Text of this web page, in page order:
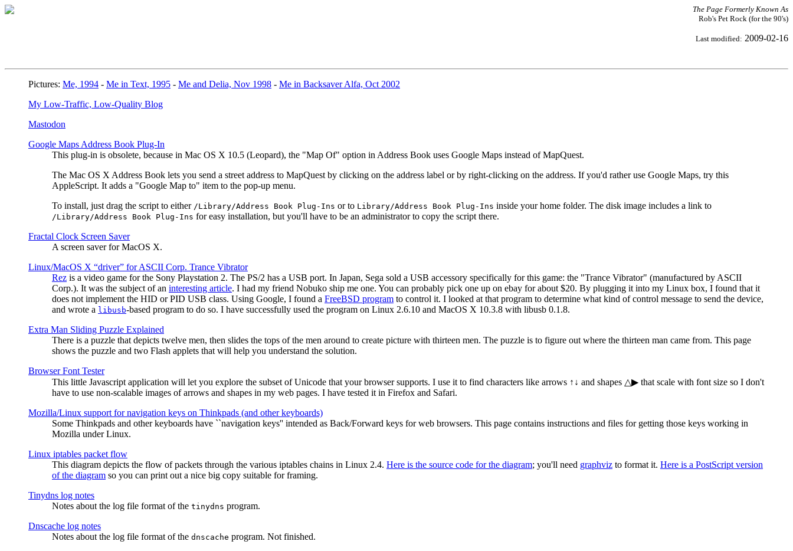
The Page Formerly Known As
Rob's Pet Rock (for the 90's)
Last modified: 2009-02-16
Pictures: Me, 1994 - Me in Text, 1995 - Me and Delia, Nov 1998 - Me in Backsaver Alfa, Oct 2002
My Low-Traffic, Low-Quality Blog
Mastodon
Google Maps Address Book Plug-In
This plug-in is obsolete, because in Mac OS X 10.5 (Leopard), the "Map Of" option in Address Book uses Google Maps instead of MapQuest.
The Mac OS X Address Book lets you send a street address to MapQuest by clicking on the address label or by right-clicking on the address. If you'd rather use Google Maps, try this
AppleScript. It adds a "Google Map to" item to the pop-up menu.
To install, just drag the script to either /Library/Address Book Plug-Ins or to Library/Address Book Plug-Ins inside your home folder. The disk image includes a link to
/Library/Address Book Plug-Ins for easy installation, but you'll have to be an administrator to copy the script there.
Fractal Clock Screen Saver
A screen saver for MacOS X.
Linux/MacOS X “driver” for ASCII Corp. Trance Vibrator
Rez is a video game for the Sony Playstation 2. The PS/2 has a USB port. In Japan, Sega sold a USB accessory specifically for this game: the "Trance Vibrator" (manufactured by ASCII
Corp.). It was the subject of an interesting article. I had my friend Nobuko ship me one. You can probably pick one up on ebay for about $20. By plugging it into my Linux box, I found that it
does not implement the HID or PID USB class. Using Google, I found a FreeBSD program to control it. I looked at that program to determine what kind of control message to send the device,
and wrote a libusb-based program to do so. I have successfully used the program on Linux 2.6.10 and MacOS X 10.3.8 with libusb 0.1.8.
Extra Man Sliding Puzzle Explained
There is a puzzle that depicts twelve men, then slides the tops of the men around to create picture with thirteen men. The puzzle is to figure out where the thirteen man came from. This page
shows the puzzle and two Flash applets that will help you understand the solution.
Browser Font Tester
This little Javascript application will let you explore the subset of Unicode that your browser supports. I use it to find characters like arrows ↑↓ and shapes △▶ that scale with font size so I don't
have to use non-scalable images of arrows and shapes in my web pages. I have tested it in Firefox and Safari.
Mozilla/Linux support for navigation keys on Thinkpads (and other keyboards)
Some Thinkpads and other keyboards have ``navigation keys'' intended as Back/Forward keys for web browsers. This page contains instructions and files for getting those keys working in
Mozilla under Linux.
Linux iptables packet flow
This diagram depicts the flow of packets through the various iptables chains in Linux 2.4. Here is the source code for the diagram; you'll need graphviz to format it. Here is a PostScript version
of the diagram so you can print out a nice big copy suitable for framing.
Tinydns log notes
Notes about the log file format of the tinydns program.
Dnscache log notes
Notes about the log file format of the dnscache program. Not finished.